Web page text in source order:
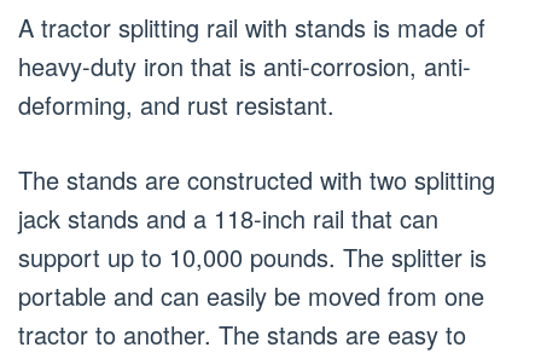
A tractor splitting rail with stands is made of
heavy-duty iron that is anti-corrosion, anti-
deforming, and rust resistant.
The stands are constructed with two splitting
jack stands and a 118-inch rail that can
support up to 10,000 pounds. The splitter is
portable and can easily be moved from one
tractor to another. The stands are easy to